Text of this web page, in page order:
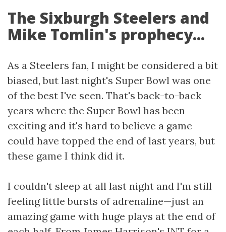
The Sixburgh Steelers and
Mike Tomlin's prophecy...
As a Steelers fan, I might be considered a bit
biased, but last night's Super Bowl was one
of the best I've seen. That's back-to-back
years where the Super Bowl has been
exciting and it's hard to believe a game
could have topped the end of last years, but
these game I think did it.
I couldn't sleep at all last night and I'm still
feeling little bursts of adrenaline—just an
amazing game with huge plays at the end of